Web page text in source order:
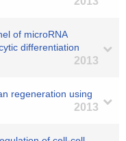
of microRNA
differentiation
2013
regeneration using
2013